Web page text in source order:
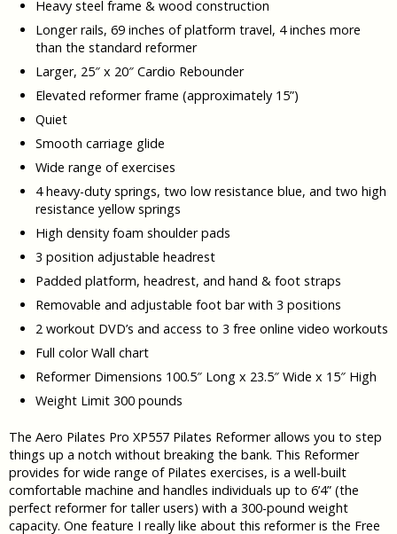
Heavy steel frame & wood construction
Longer rails, 69 inches of platform travel, 4 inches more
than the standard reformer
Larger, 25″ x 20″ Cardio Rebounder
Elevated reformer frame (approximately 15”)
Quiet
Smooth carriage glide
Wide range of exercises
4 heavy-duty springs, two low resistance blue, and two high
resistance yellow springs
High density foam shoulder pads
3 position adjustable headrest
Padded platform, headrest, and hand & foot straps
Removable and adjustable foot bar with 3 positions
2 workout DVD’s and access to 3 free online video workouts
Full color Wall chart
Reformer Dimensions 100.5″ Long x 23.5″ Wide x 15″ High
Weight Limit 300 pounds
The Aero Pilates Pro XP557 Pilates Reformer allows you to step
things up a notch without breaking the bank. This Reformer
provides for wide range of Pilates exercises, is a well-built
comfortable machine and handles individuals up to 6’4” (the
perfect reformer for taller users) with a 300-pound weight
capacity. One feature I really like about this reformer is the Free